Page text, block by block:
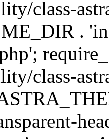
class-
.
class-